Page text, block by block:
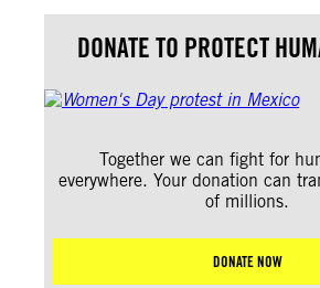
DONATE TO PROTECT
Together we can fight for
everywhere. Your donation can
of millions.
DONATE NOW